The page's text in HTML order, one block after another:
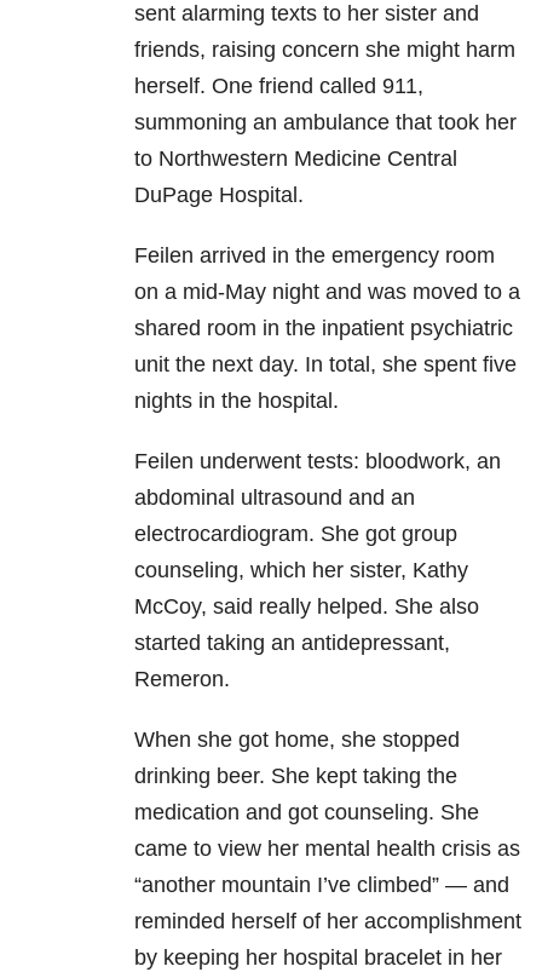
sent alarming texts to her sister and
friends, raising concern she might harm
herself. One friend called 911,
summoning an ambulance that took her
to Northwestern Medicine Central
DuPage Hospital.
Feilen arrived in the emergency room
on a mid-May night and was moved to a
shared room in the inpatient psychiatric
unit the next day. In total, she spent five
nights in the hospital.
Feilen underwent tests: bloodwork, an
abdominal ultrasound and an
electrocardiogram. She got group
counseling, which her sister, Kathy
McCoy, said really helped. She also
started taking an antidepressant,
Remeron.
When she got home, she stopped
drinking beer. She kept taking the
medication and got counseling. She
came to view her mental health crisis as
“another mountain I’ve climbed” — and
reminded herself of her accomplishment
by keeping her hospital bracelet in her